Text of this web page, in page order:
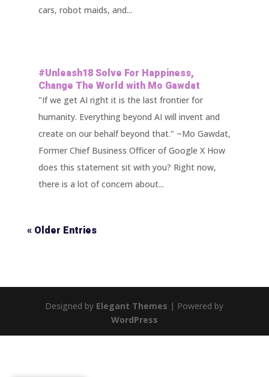
cars, robot maids, and...
#Unleash18 Solve For Happiness,
Change The World with Mo Gawdat
"If we get AI right it is the last frontier for
humanity. Everything beyond AI will invent and
create on our behalf beyond that." ~Mo Gawdat,
Former Chief Business Officer of Google X How
does this statement sit with you? Right now,
there is a lot of concern about...
« Older Entries
Designed by Elegant Themes | Powered by
WordPress